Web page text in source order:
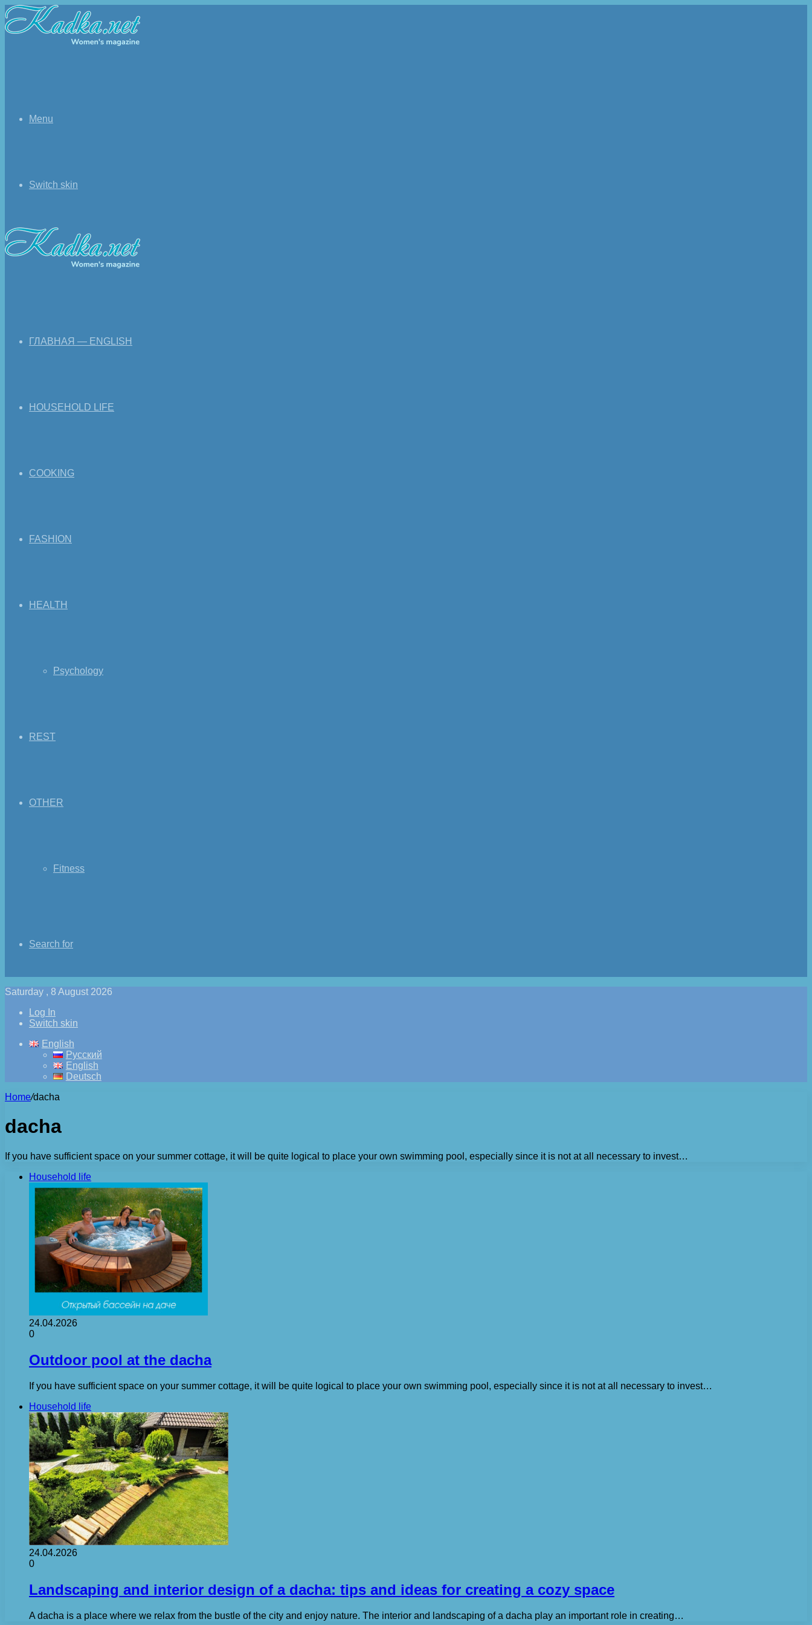
Menu
Switch skin
ГЛАВНАЯ — ENGLISH
HOUSEHOLD LIFE
COOKING
FASHION
HEALTH
Psychology
REST
OTHER
Fitness
Search for
Saturday , 8 August 2026
Log In
Switch skin
English
Русский
English
Deutsch
Home/dacha
dacha
If you have sufficient space on your summer cottage, it will be quite logical to place your own swimming pool, especially since it is not at all necessary to invest…
Household life
24.04.2026
0
Outdoor pool at the dacha
If you have sufficient space on your summer cottage, it will be quite logical to place your own swimming pool, especially since it is not at all necessary to invest…
Household life
24.04.2026
0
Landscaping and interior design of a dacha: tips and ideas for creating a cozy space
A dacha is a place where we relax from the bustle of the city and enjoy nature. The interior and landscaping of a dacha play an important role in creating…